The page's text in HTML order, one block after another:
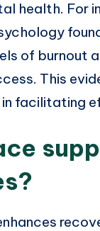
health. For
of burnout
This
facilitating